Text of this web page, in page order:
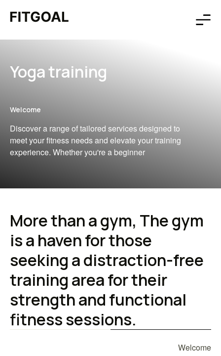
Yoga training
Welcome
Discover a range of tailored services designed to
meet your fitness needs and elevate your training
experience. Whether you're a beginner
More than a gym, The gym
is a haven for those
seeking a distraction-free
training area for their
strength and functional
fitness sessions.
Welcome